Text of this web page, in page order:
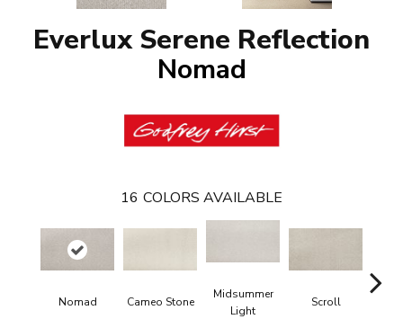
Everlux Serene Reflection
Nomad
16 COLORS AVAILABLE
Nomad Cameo Stone
Midsummer
Light
Scroll